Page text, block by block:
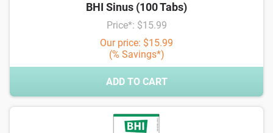
BHI Sinus (100 Tabs)
Price*: $15.99
Our price: $15.99
(% Savings*)
ADD TO CART